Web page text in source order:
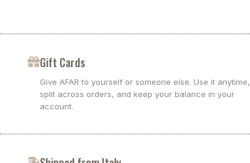
Gift Cards
Give AFAR to yourself or someone else. Use it anytime,
split across orders, and keep your balance in your
account.